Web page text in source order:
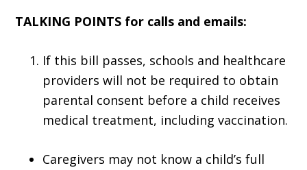
TALKING POINTS for calls and emails:
If this bill passes, schools and healthcare
providers will not be required to obtain
parental consent before a child receives
medical treatment, including vaccination.
Caregivers may not know a child’s full